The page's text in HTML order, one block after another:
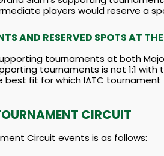
players would reserve a
AND RESERVED SPOTS AT
tournaments at both
tournaments is not 1:1
fit for which IATC
CIRCUIT
Circuit events is as follows: